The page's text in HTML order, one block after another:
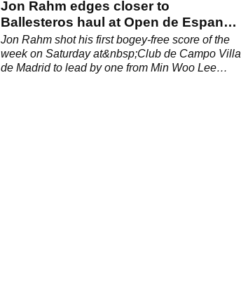
Jon Rahm edges closer to
Ballesteros haul at Open de Espana
with 65 on day three
Jon Rahm shot his first bogey-free score of the
week on Saturday at&nbsp;Club de Campo Villa
de Madrid to lead by one from Min Woo Lee